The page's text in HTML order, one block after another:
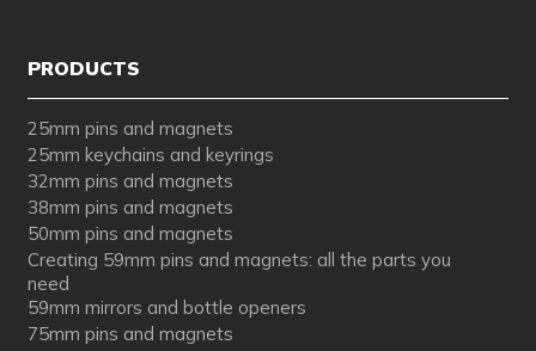
PRODUCTS
25mm pins and magnets
25mm keychains and keyrings
32mm pins and magnets
38mm pins and magnets
50mm pins and magnets
Creating 59mm pins and magnets: all the parts you
need
59mm mirrors and bottle openers
75mm pins and magnets